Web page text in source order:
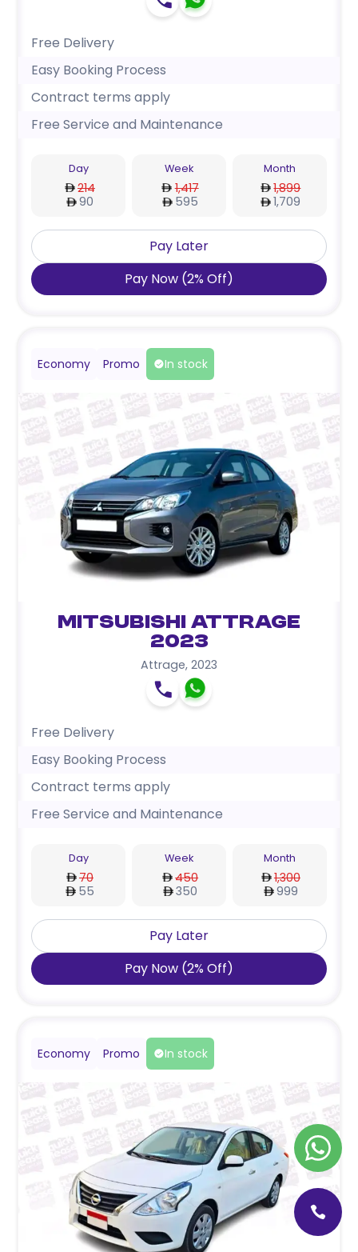
Free Delivery
Easy Booking Process
Contract terms apply
Free Service and Maintenance
Day
214
90
Week
1,417
595
Month
1,899
1,709
Pay Later
Pay Now (2% Off)
Economy Promo In stock
Mitsubishi Attrage
2023
Attrage, 2023
Free Delivery
Easy Booking Process
Contract terms apply
Free Service and Maintenance
Day
70
55
Week
450
350
Month
1,300
999
Pay Later
Pay Now (2% Off)
Economy Promo In stock